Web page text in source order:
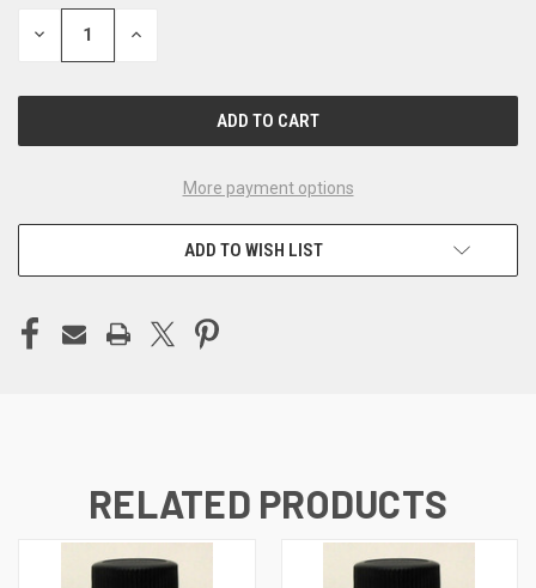
STOCK:
DECREASE INCREASE
More payment options
ADD TO WISH LIST
RELATED PRODUCTS